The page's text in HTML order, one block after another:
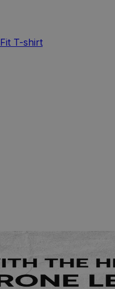
T-shirt